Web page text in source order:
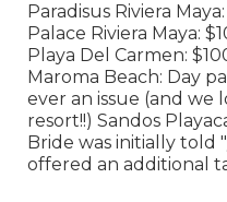
Paradisus Riviera
Palace Riviera Maya:
Playa Del Carmen:
Maroma Beach: Day
ever an issue (and we
resort!!) Sandos
Bride was initially told
offered an additional